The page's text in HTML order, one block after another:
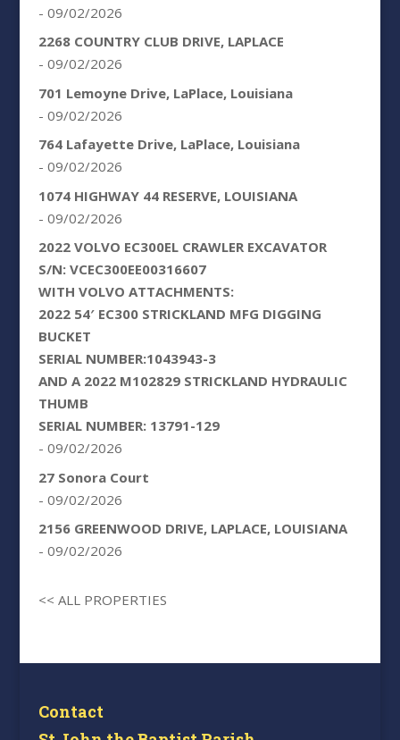
- 09/02/2026
2268 COUNTRY CLUB DRIVE, LAPLACE
- 09/02/2026
701 Lemoyne Drive, LaPlace, Louisiana
- 09/02/2026
764 Lafayette Drive, LaPlace, Louisiana
- 09/02/2026
1074 HIGHWAY 44 RESERVE, LOUISIANA
- 09/02/2026
2022 VOLVO EC300EL CRAWLER EXCAVATOR
S/N: VCEC300EE00316607
WITH VOLVO ATTACHMENTS:
2022 54′ EC300 STRICKLAND MFG DIGGING
BUCKET
SERIAL NUMBER:1043943-3
AND A 2022 M102829 STRICKLAND HYDRAULIC
THUMB
SERIAL NUMBER: 13791-129
- 09/02/2026
27 Sonora Court
- 09/02/2026
2156 GREENWOOD DRIVE, LAPLACE, LOUISIANA
- 09/02/2026
<< ALL PROPERTIES
Contact